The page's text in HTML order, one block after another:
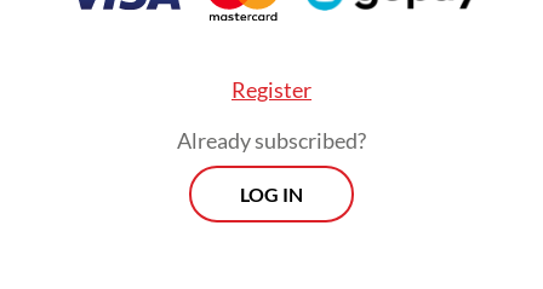
to budge, filing a lawsuit against the MUI
Viewpoint
Every Thursday
Whether you're looking to broaden your horizons or stay
Register
Already subscribed?
LOG IN